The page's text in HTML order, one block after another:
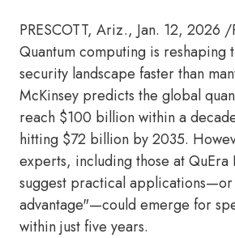
PRESCOTT, Ariz., Jan. 12, 2026 /
Quantum computing is reshaping
security landscape faster than
McKinsey predicts the global
reach $100 billion within a
hitting $72 billion by 2035.
experts, including those at QuEra
suggest practical applications—or
advantage"—could emerge for
within just five years.